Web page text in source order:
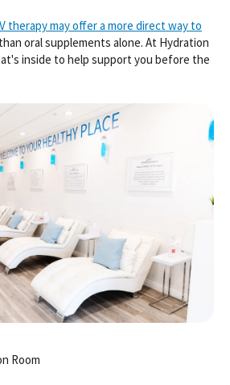
therapy may offer a more direct way to
than oral supplements alone. At Hydration
inside to help support you before the
Room